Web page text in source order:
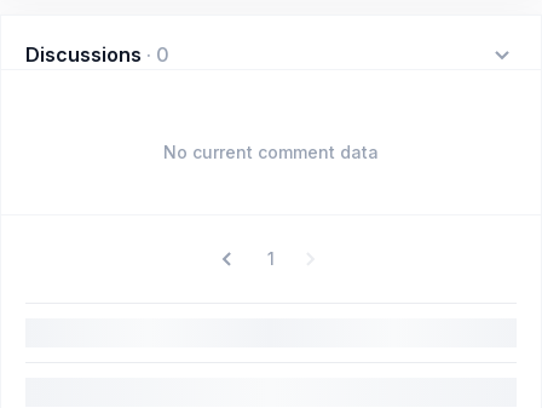
Discussions · 0
No current comment data
1